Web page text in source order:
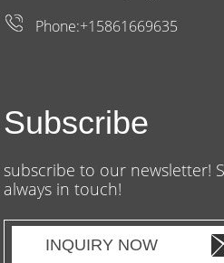
Phone:+15861669635
Subscribe
subscribe to our newsletter!
always in touch!
INQUIRY NOW